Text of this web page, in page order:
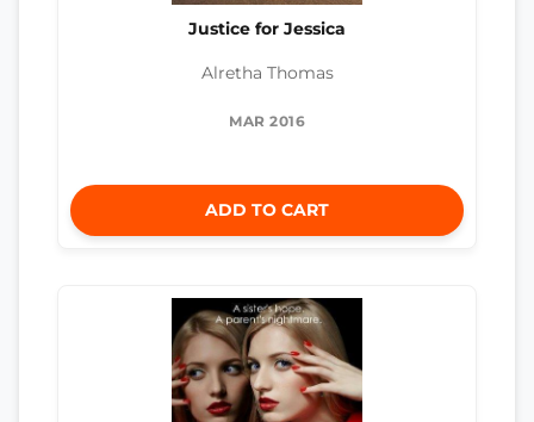
Justice for Jessica
Alretha Thomas
MAR 2016
ADD TO CART